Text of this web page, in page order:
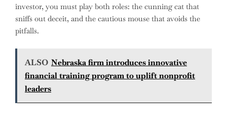
investor, you must play both roles: the cunning cat that
sniffs out deceit, and the cautious mouse that avoids the
pitfalls.
ALSO Nebraska firm introduces innovative
financial training program to uplift nonprofit
leaders